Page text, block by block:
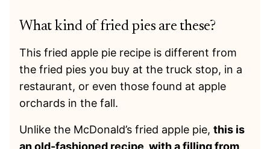
What kind of fried pies are these?
This fried apple pie recipe is different from
the fried pies you buy at the truck stop, in a
restaurant, or even those found at apple
orchards in the fall.
Unlike the McDonald’s fried apple pie, this is
an old-fashioned recipe, with a filling from